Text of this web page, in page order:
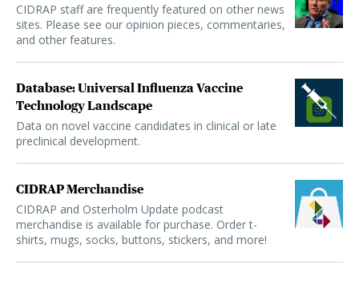
CIDRAP staff are frequently featured on other news
sites. Please see our opinion pieces, commentaries,
and other features.
Database: Universal Influenza Vaccine
Technology Landscape
Data on novel vaccine candidates in clinical or late
preclinical development.
CIDRAP Merchandise
CIDRAP and Osterholm Update podcast
merchandise is available for purchase. Order t-
shirts, mugs, socks, buttons, stickers, and more!